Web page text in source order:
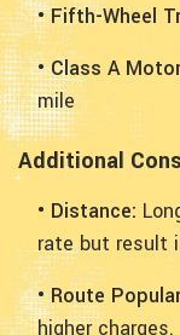
• Fifth-Wheel
• Class A
mile
Additional
• Distance:
rate but result
• Route
higher charges.